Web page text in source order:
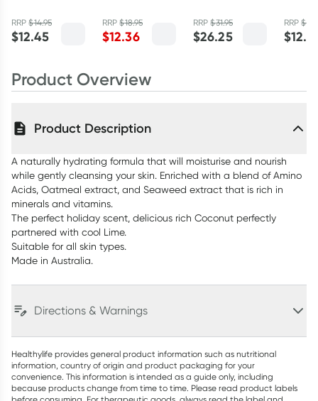
RRP$14.95
$12.45
RRP$18.95
$12.36
150ml
RRP$31.95
$26.25
RRP$
$
Product Overview
Product Description
A naturally hydrating formula that will moisturise and nourish
while gently cleansing your skin. Enriched with a blend of Amino
Acids, Oatmeal extract, and Seaweed extract that is rich in
minerals and vitamins.
The perfect holiday scent, delicious rich Coconut perfectly
partnered with cool Lime.
Suitable for all skin types.
Made in Australia.
Directions & Warnings
Healthylife provides general product information such as nutritional
information, country of origin and product packaging for your
convenience. This information is intended as a guide only, including
because products change from time to time. Please read product labels